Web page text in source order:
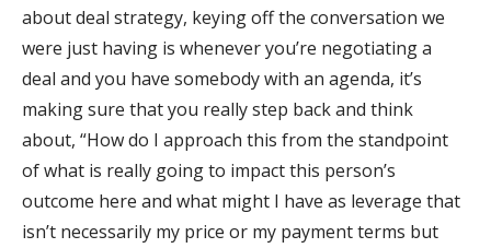
about deal strategy, keying off the conversation we
were just having is whenever you’re negotiating a
deal and you have somebody with an agenda, it’s
making sure that you really step back and think
about, “How do I approach this from the standpoint
of what is really going to impact this person’s
outcome here and what might I have as leverage that
isn’t necessarily my price or my payment terms but